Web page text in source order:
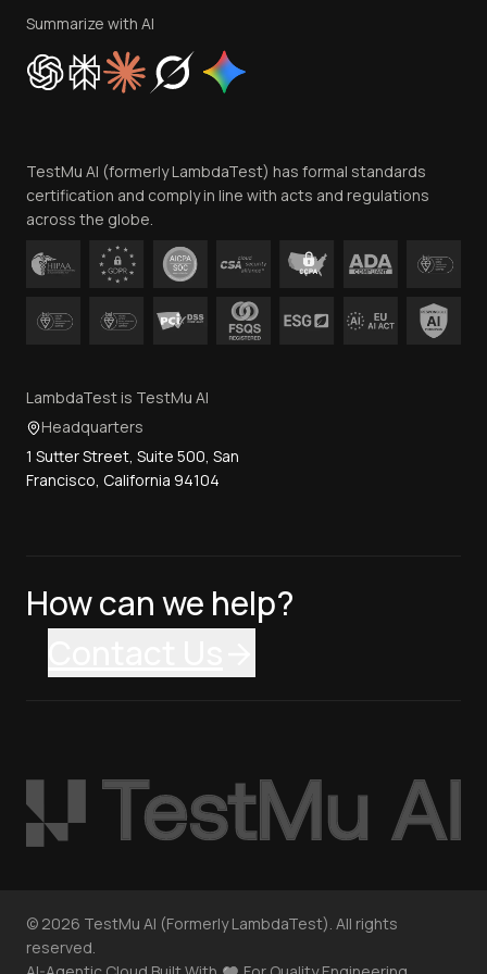
Privacy Policy
Cookie Policy
Trust
Contact Us
Summarize with AI
TestMu AI (formerly LambdaTest) has formal standards
certification and comply in line with acts and regulations
across the globe.
LambdaTest is TestMu AI
Headquarters
1 Sutter Street, Suite 500, San
Francisco, California 94104
How can we help?
© 2026 TestMu AI (Formerly LambdaTest). All rights
reserved.